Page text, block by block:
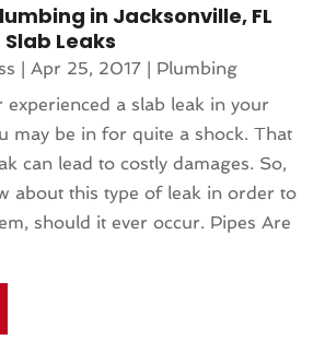
in Jacksonville, FL
Leaks
| Apr 25, 2017 | Plumbing
experienced a slab leak in your
may be in for quite a shock. That
can lead to costly damages. So,
about this type of leak in order to
should it ever occur. Pipes Are